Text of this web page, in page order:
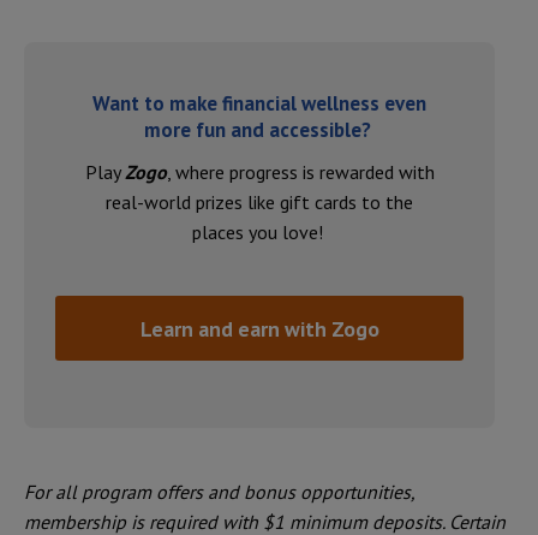
Want to make financial wellness even
more fun and accessible?
PlayZogo, where progress is rewarded with
real-world prizes like gift cards to the
places you love!
Learn and earn with Zogo
For all program offers and bonus opportunities,
membership is required with $1 minimum deposits. Certain